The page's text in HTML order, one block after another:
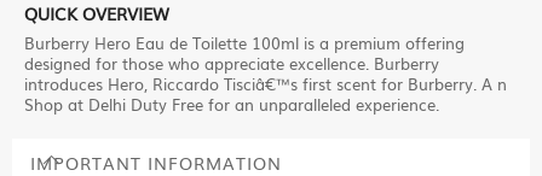
QUICK OVERVIEW
Burberry Hero Eau de Toilette 100ml is a premium offering
designed for those who appreciate excellence. Burberry
introduces Hero, Riccardo Tisciâ€™s first scent for Burberry. A n
Shop at Delhi Duty Free for an unparalleled experience.
IMPORTANT INFORMATION